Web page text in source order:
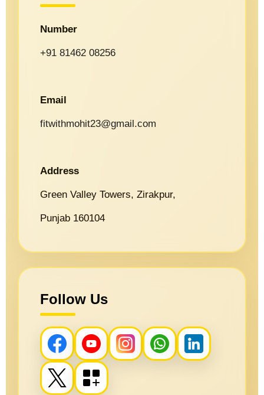
Number
+91 81462 08256
Email
fitwithmohit23@gmail.com
Address
Green Valley Towers, Zirakpur,
Punjab 160104
Follow Us